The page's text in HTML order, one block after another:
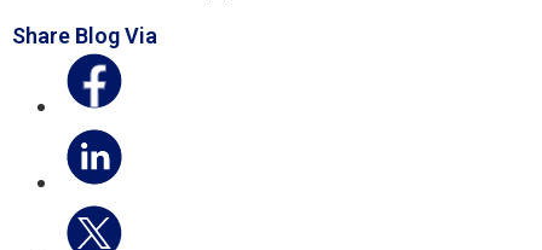
Share Blog Via